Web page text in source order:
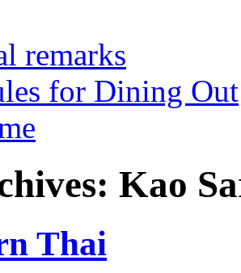
remarks
for Dining Out
Kao
Thai